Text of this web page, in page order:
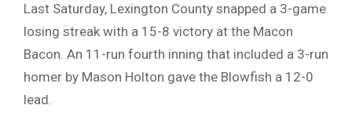
Last Saturday, Lexington County snapped a 3-game
losing streak with a 15-8 victory at the Macon
Bacon. An 11-run fourth inning that included a 3-run
homer by Mason Holton gave the Blowfish a 12-0
lead.